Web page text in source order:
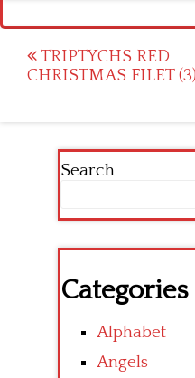
Post
navigation
TRIPTYCHS RED
CHRISTMAS FILET (3)
Search
Categories
Alphabet
Angels